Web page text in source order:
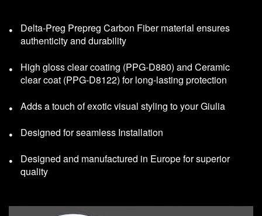
Delta-Preg Prepreg Carbon Fiber material ensures
authenticity and durability
High gloss clear coating (PPG-D880) and Ceramic
clear coat (PPG-D8122) for long-lasting protection
Adds a touch of exotic visual styling to your Giulia
Designed for seamless Installation
Designed and manufactured in Europe for superior
quality